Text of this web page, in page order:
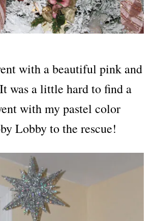
with a beautiful pink and
was a little hard to find a
with my pastel color
Lobby to the rescue!